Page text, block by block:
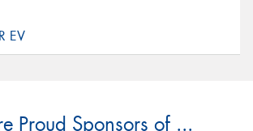
Proud Sponsors of ...